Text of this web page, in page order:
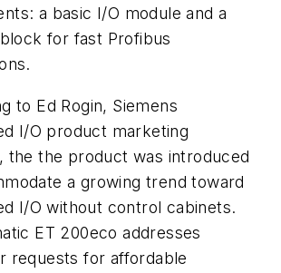
a basic I/O module and a
for fast Profibus
to Ed Rogin, Siemens
I/O product marketing
the the product was introduced
a growing trend toward
I/O without control cabinets.
ET 200eco addresses
requests for affordable